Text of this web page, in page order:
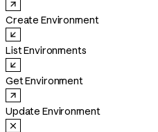
Create Environment
List Environments
Get Environment
Update Environment